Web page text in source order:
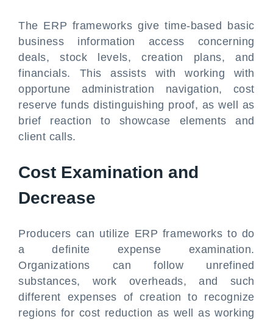
The ERP frameworks give time-based basic
business information access concerning
deals, stock levels, creation plans, and
financials. This assists with working with
opportune administration navigation, cost
reserve funds distinguishing proof, as well as
brief reaction to showcase elements and
client calls.
Cost Examination and
Decrease
Producers can utilize ERP frameworks to do
a definite expense examination.
Organizations can follow unrefined
substances, work overheads, and such
different expenses of creation to recognize
regions for cost reduction as well as working